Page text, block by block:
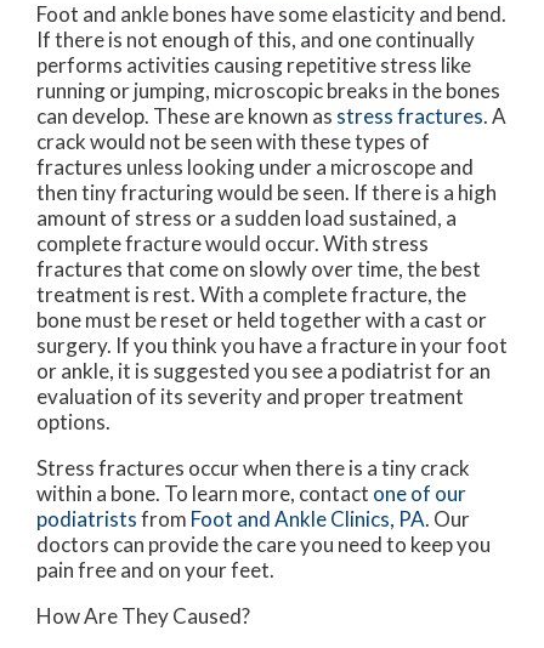
Foot and ankle bones have some elasticity and bend.
If there is not enough of this, and one continually
performs activities causing repetitive stress like
running or jumping, microscopic breaks in the bones
can develop. These are known as stress fractures. A
crack would not be seen with these types of
fractures unless looking under a microscope and
then tiny fracturing would be seen. If there is a high
amount of stress or a sudden load sustained, a
complete fracture would occur. With stress
fractures that come on slowly over time, the best
treatment is rest. With a complete fracture, the
bone must be reset or held together with a cast or
surgery. If you think you have a fracture in your foot
or ankle, it is suggested you see a podiatrist for an
evaluation of its severity and proper treatment
options.
Stress fractures occur when there is a tiny crack
within a bone. To learn more, contact one of our
podiatristsfrom Foot and Ankle Clinics, PA. Our
doctors can provide the care you need to keep you
pain free and on your feet.
How Are They Caused?